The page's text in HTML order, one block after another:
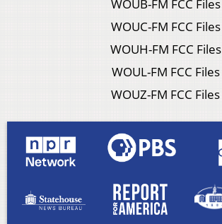
WOUB-FM FCC Files
WOUC-FM FCC Files
WOUH-FM FCC Files
WOUL-FM FCC Files
WOUZ-FM FCC Files